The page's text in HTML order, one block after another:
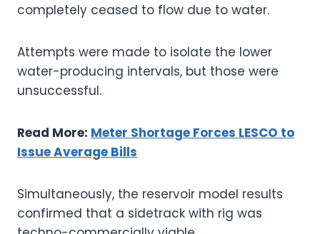
completely ceased to flow due to water.
Attempts were made to isolate the lower
water-producing intervals, but those were
unsuccessful.
Read More: Meter Shortage Forces LESCO to
Issue Average Bills
Simultaneously, the reservoir model results
confirmed that a sidetrack with rig was